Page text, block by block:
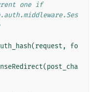
one if
(request ,
fo
(post_cha